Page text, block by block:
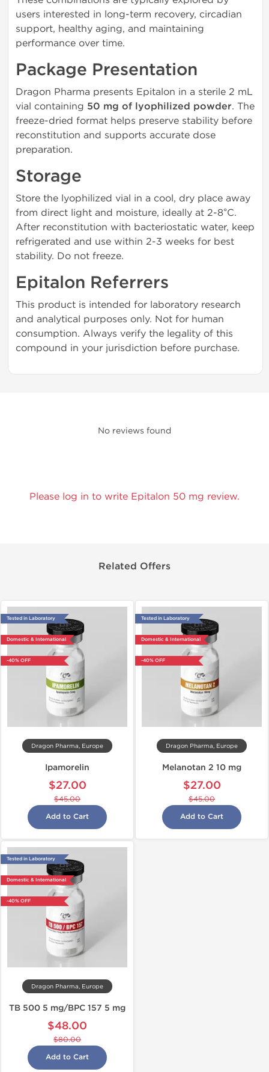
users interested in long-term recovery, circadian
support, healthy aging, and maintaining
performance over time.
Package Presentation
Dragon Pharma presents Epitalon in a sterile 2 mL
vial containing 50 mg of lyophilized powder. The
freeze-dried format helps preserve stability before
reconstitution and supports accurate dose
preparation.
Storage
Store the lyophilized vial in a cool, dry place away
from direct light and moisture, ideally at 2-8°C.
After reconstitution with bacteriostatic water, keep
refrigerated and use within 2-3 weeks for best
stability. Do not freeze.
Epitalon Referrers
This product is intended for laboratory research
and analytical purposes only. Not for human
consumption. Always verify the legality of this
compound in your jurisdiction before purchase.
No reviews found
Please log in to write Epitalon 50 mg review.
Related Offers
Tested in Laboratory
Domestic & International
-40% OFF
Dragon Pharma, Europe
Ipamorelin
$27.00
$45.00
Add to Cart
Tested in Laboratory
Domestic & International
-40% OFF
Dragon Pharma, Europe
Melanotan 2 10 mg
$27.00
$45.00
Add to Cart
Tested in Laboratory
Domestic & International
-40% OFF
Dragon Pharma, Europe
TB 500 5 mg/BPC 157 5 mg
$48.00
$80.00
Add to Cart